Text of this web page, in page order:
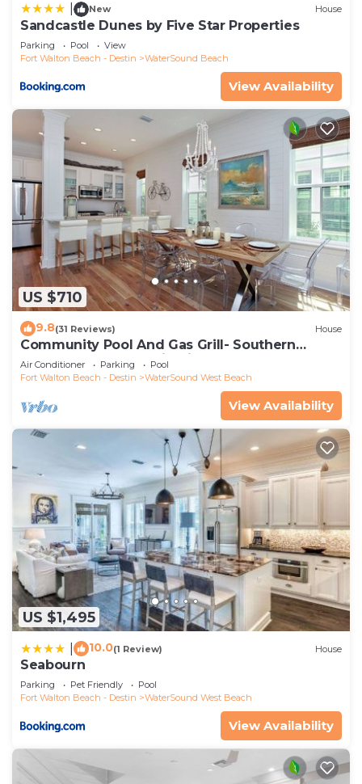
New House
Sandcastle Dunes by Five Star Properties
Parking Pool
View
Fort Walton Beach - Destin
WaterSound Beach
View Availability
US $710
9.8(31 Reviews) House
Community Pool And Gas Grill- Southern
Charm By Royal Destinations
Air Conditioner Parking
Pool
Fort Walton Beach - Destin
WaterSound West Beach
View Availability
US $1,495
10.0(1 Review) House
Seabourn
Parking Pet Friendly
Pool
Fort Walton Beach - Destin
WaterSound West Beach
View Availability